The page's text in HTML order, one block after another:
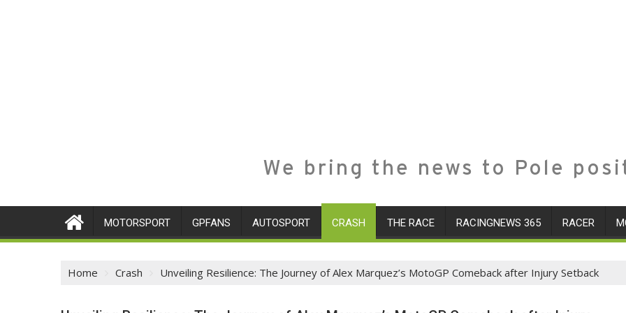
We bring the news to Pole
MOTORSPORT GPFANS AUTOSPORT CRASH THE RACE RACINGNEWS 365 RACER
Home Crash Unveiling Resilience: The Journey of Alex Marquez’s MotoGP Comeback after Injury Setback